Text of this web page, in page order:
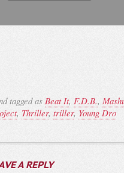
tagged as Beat It, F.D.B.,
, Thriller, triller, Young Dro
A REPLY